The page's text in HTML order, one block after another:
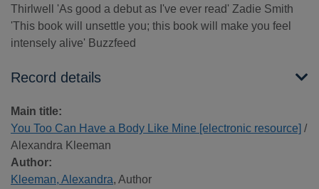
Thirlwell 'As good a debut as I've ever read' Zadie Smith
'This book will unsettle you; this book will make you feel
intensely alive' Buzzfeed
Record details
Main title:
You Too Can Have a Body Like Mine [electronic resource] /
Alexandra Kleeman
Author:
Kleeman, Alexandra, Author